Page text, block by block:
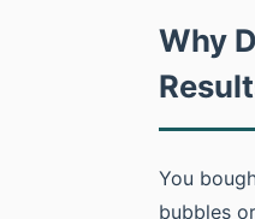
Why
You
bubbles